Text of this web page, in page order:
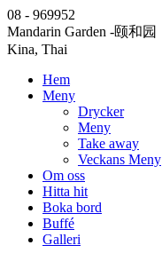
08 - 969952
Mandarin Garden -颐和园
Kina, Thai
Hem
Meny
Drycker
Meny
Take away
Veckans Meny
Om oss
Hitta hit
Boka bord
Buffé
Galleri